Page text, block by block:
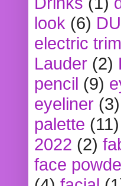
look (6)
electric
Lauder (2)
pencil (9)
eyeliner (3)
palette (11)
2022 (2)
face